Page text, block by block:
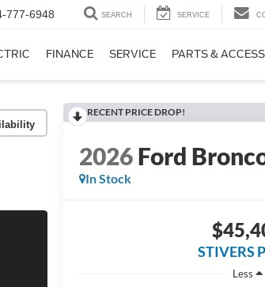
777-6948 SEARCH SERVICE
FINANCE SERVICE PARTS &
RECENT PRICE DROP!
2026Ford
In Stock
STIVERS
Less